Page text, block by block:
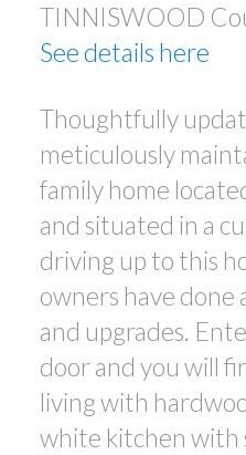
TINNISWOOD
See details here
Thoughtfully
meticulously
family home
and situated in a
driving up to this
owners have done
and upgrades.
door and you will
living with
white kitchen with